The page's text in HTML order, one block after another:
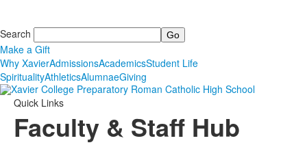
Search
Make a Gift
Why XavierAdmissionsAcademicsStudent Life
SpiritualityAthleticsAlumnaeGiving
Quick Links
Faculty & Staff Hub